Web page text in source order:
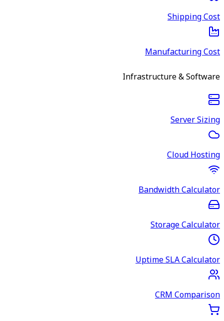
Shipping Cost
Manufacturing Cost
Infrastructure & Software
Server Sizing
Cloud Hosting
Bandwidth Calculator
Storage Calculator
Uptime SLA Calculator
CRM Comparison